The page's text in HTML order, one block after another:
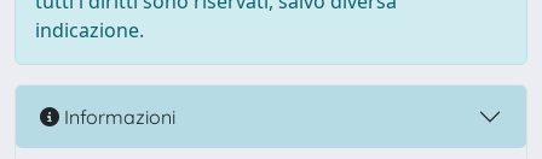
indicazione.
Informazioni